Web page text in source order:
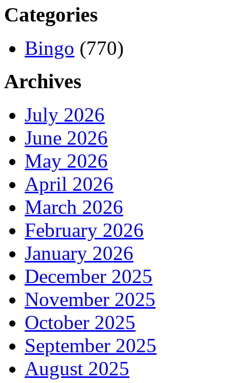
Categories
Bingo (770)
Archives
July 2026
June 2026
May 2026
April 2026
March 2026
February 2026
January 2026
December 2025
November 2025
October 2025
September 2025
August 2025